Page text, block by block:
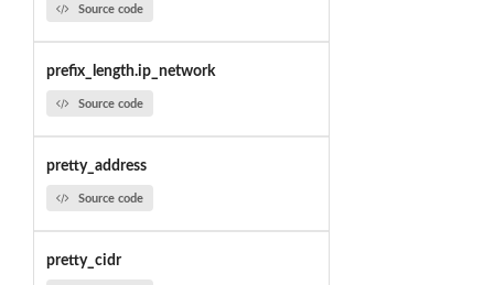
Source code
prefix_length.ip_network
Source code
pretty_address
Source code
pretty_cidr